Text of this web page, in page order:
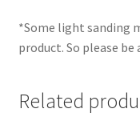
*Some light sanding
product. So please
Related